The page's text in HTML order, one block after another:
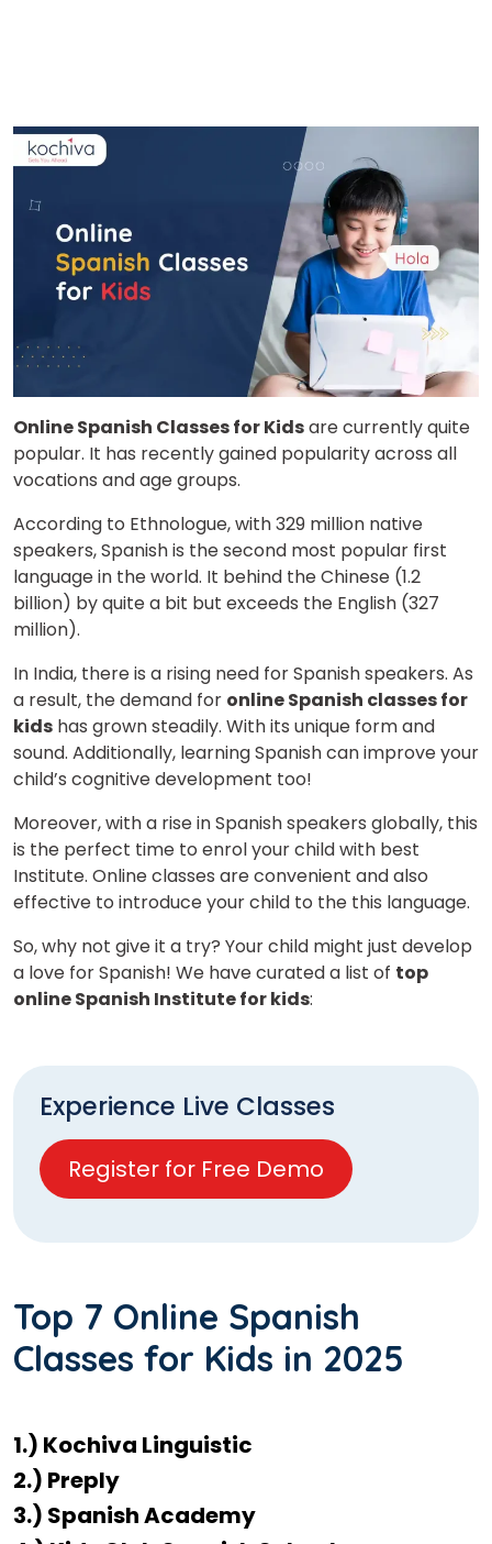
Online Spanish Classes for Kidsare currently quite
popular. It has recently gained popularity across all
vocations and age groups.
According to Ethnologue, with 329 million native
speakers, Spanish is the second most popular first
language in the world. It behind the Chinese (1.2
billion) by quite a bit but exceeds the English (327
million).
In India, there is a rising need for Spanish speakers. As
a result, the demand for online Spanish classes for
kids has grown steadily. With its unique form and
sound. Additionally, learning Spanish can improve your
child’s cognitive development too!
Moreover, with a rise in Spanish speakers globally, this
is the perfect time to enrol your child with best
Institute. Online classes are convenient and also
effective to introduce your child to the this language.
So, why not give it a try? Your child might just develop
a love for Spanish! We have curated a list of top
online Spanish Institute for kids:
Experience Live Classes
Register for Free Demo
Top 7 Online Spanish
Classes for Kids in 2025
1.) Kochiva Linguistic
2.) Preply
3.) Spanish Academy